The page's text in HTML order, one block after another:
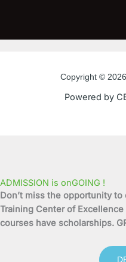
c
k
-
i
t
t
t
Copyright ©
Powered by
ADMISSION is onGOING !
Don’t miss the opportunity
Training Center of
courses have scholarships.